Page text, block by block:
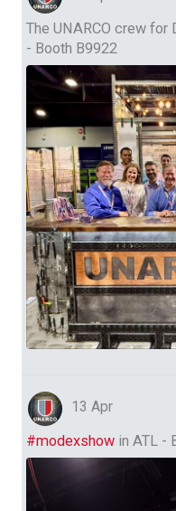
The UNARCO crew for
- Booth B9922
13 Apr
#modexshow in ATL -